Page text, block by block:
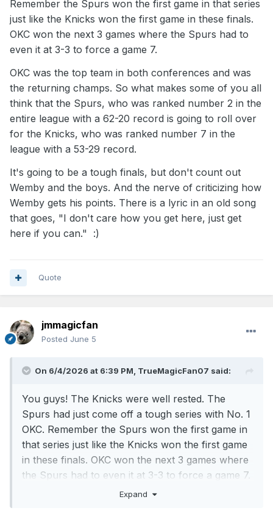
Remember the Spurs won the first game in that series
just like the Knicks won the first game in these finals.
OKC won the next 3 games where the Spurs had to
even it at 3-3 to force a game 7.
OKC was the top team in both conferences and was
the returning champs. So what makes some of you all
think that the Spurs, who was ranked number 2 in the
entire league with a 62-20 record is going to roll over
for the Knicks, who was ranked number 7 in the
league with a 53-29 record.
It's going to be a tough finals, but don't count out
Wemby and the boys. And the nerve of criticizing how
Wemby gets his points. There is a lyric in an old song
that goes, "I don't care how you get here, just get
here if you can." :)
Quote
jmmagicfan
Posted June 5
On 6/4/2026 at 6:39 PM, TrueMagicFan07 said:
You guys! The Knicks were well rested. The
Spurs had just come off a tough series with No. 1
OKC. Remember the Spurs won the first game in
that series just like the Knicks won the first game
in these finals. OKC won the next 3 games where
the Spurs had to even it at 3-3 to force a game 7.
OKC was the top team in both conferences and
Expand